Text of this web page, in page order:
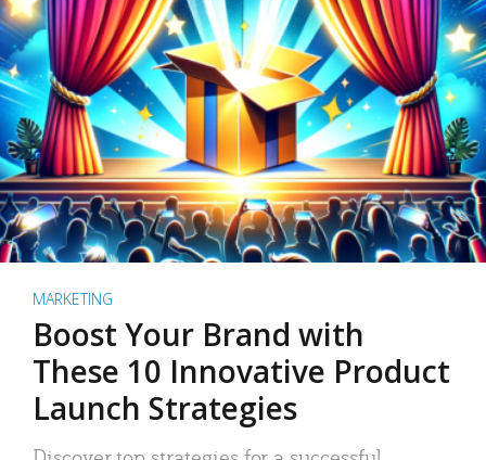
MARKETING
Boost Your Brand with
These 10 Innovative Product
Launch Strategies